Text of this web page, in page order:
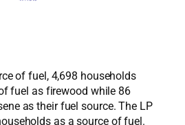
of fuel, 4,698 households
fuel as firewood while 86
as their fuel source. The LP
as a source of fuel.